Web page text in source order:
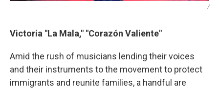
/
Victoria "La Mala," "Corazón Valiente"
Amid the rush of musicians lending their voices
and their instruments to the movement to protect
immigrants and reunite families, a handful are